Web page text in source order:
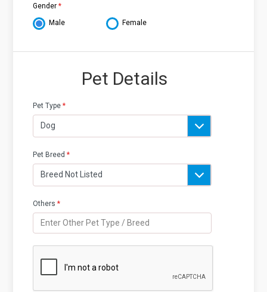
Gender *
Male
Female
Pet Details
Pet Type *
Pet Breed *
Others *